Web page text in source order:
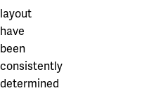
layout
have
been
consistently
determined